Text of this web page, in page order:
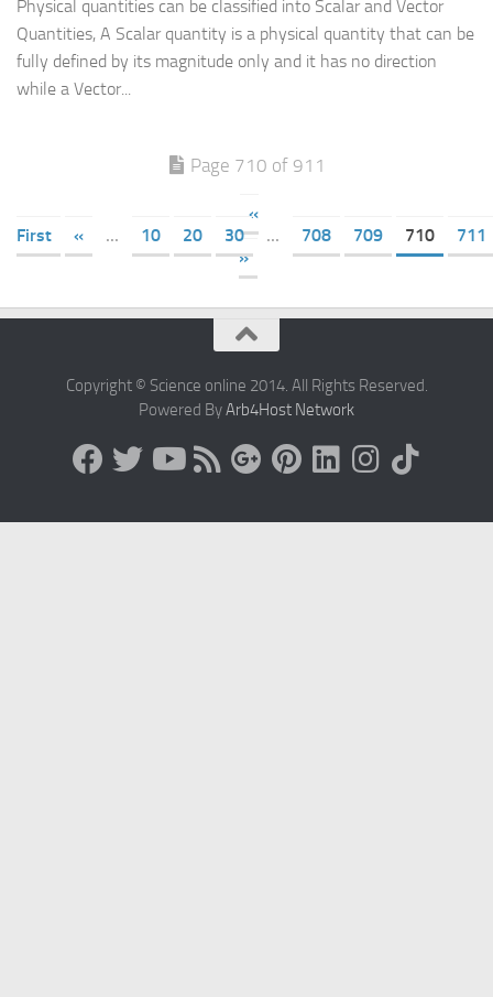
Physical quantities can be classified into Scalar and Vector
Quantities, A Scalar quantity is a physical quantity that can be
fully defined by its magnitude only and it has no direction
while a Vector...
Page 710 of 911
«
First
« ... 10 20 30 ... 708 709 710
711
»
Copyright © Science online 2014. All Rights Reserved.
Powered ByArb4Host Network